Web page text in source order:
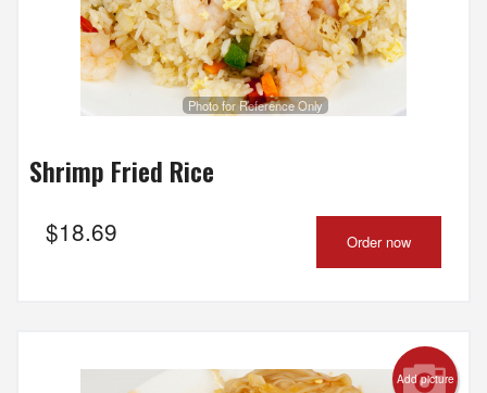
Photo for Reference Only
Shrimp Fried Rice
$18.69 Order now
Add picture